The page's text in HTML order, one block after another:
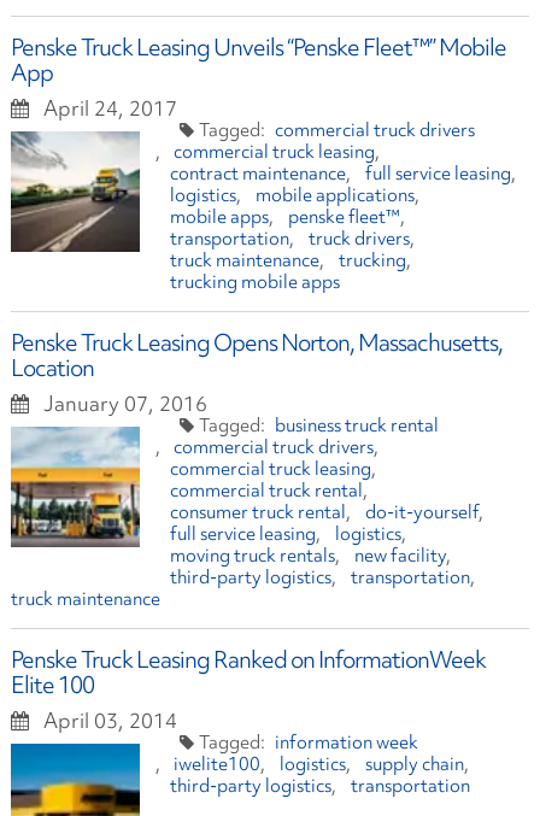
Penske Truck Leasing Unveils “Penske Fleet™” Mobile
App
April 24, 2017
commercial truck drivers
commercial truck leasing
contract maintenance
full service leasing
logistics
mobile applications
mobile apps
penske fleet™
transportation
truck drivers
truck maintenance
trucking
trucking mobile apps
Penske Truck Leasing Opens Norton, Massachusetts,
Location
January 07, 2016
business truck rental
commercial truck drivers
commercial truck leasing
commercial truck rental
consumer truck rental
do-it-yourself
full service leasing
logistics
moving truck rentals
new facility
third-party logistics
transportation
truck maintenance
Penske Truck Leasing Ranked on InformationWeek
Elite 100
April 03, 2014
information week
iwelite100
logistics
supply chain
third-party logistics
transportation